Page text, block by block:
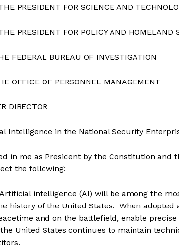
PRESIDENT FOR SCIENCE AND
PRESIDENT FOR POLICY AND HOMELAND
FEDERAL BUREAU OF INVESTIGATION
OFFICE OF PERSONNEL MANAGEMENT
DIRECTOR
in the National Security
in me as President by the Constitution and
the following:
intelligence (AI) will be among the
history of the United States. When
and on the battlefield, enable
United States continues to maintain